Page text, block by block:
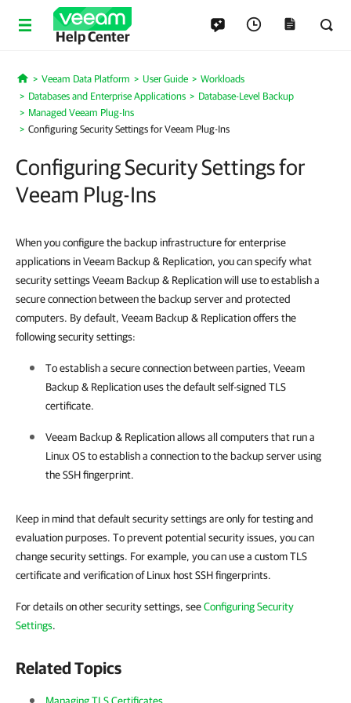
Help Center
Home
Veeam Data Platform User Guide
Workloads
Databases and Enterprise Applications
Database-Level Backup
Managed Veeam Plug-Ins
Configuring Security Settings for Veeam Plug-Ins
Configuring Security Settings for
Veeam Plug-Ins
When you configure the backup infrastructure for enterprise
applications in Veeam Backup & Replication, you can specify what
security settings Veeam Backup & Replication will use to establish a
secure connection between the backup server and protected
computers. By default, Veeam Backup & Replication offers the
following security settings:
To establish a secure connection between parties, Veeam
Backup & Replicationuses the default self-signed TLS
certificate.
Veeam Backup & Replicationallows all computers that run a
Linux OS to establish a connection to the backup server using
the SSH fingerprint.
Keep in mind that default security settings are only for testing and
evaluation purposes. To prevent potential security issues, you can
change security settings. For example, you can use a custom TLS
certificate and verification of Linux host SSH fingerprints.
For details on other security settings, seeConfiguring Security
Settings.
Related Topics